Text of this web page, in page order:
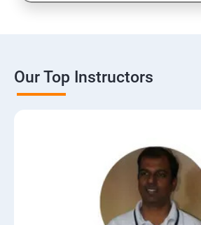
Our Top Instructors